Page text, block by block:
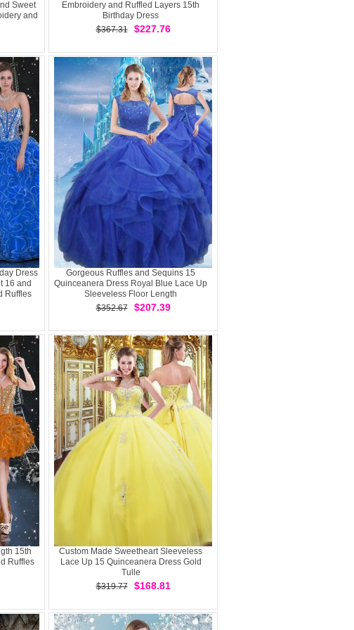
Sweet
and
Embroidery and Ruffled Layers 15th
Birthday Dress
$367.31
$227.76
Dress
16 and
Ruffles
Gorgeous Ruffles and Sequins 15
Quinceanera Dress Royal Blue Lace Up
Sleeveless Floor Length
$352.67
$207.39
15th
Ruffles
Custom Made Sweetheart Sleeveless
Lace Up 15 Quinceanera Dress Gold
Tulle
$319.77
$168.81